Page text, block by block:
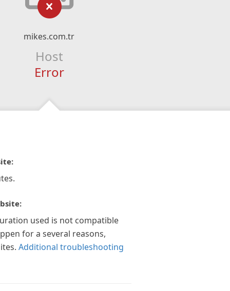
mikes.com.tr
Host
Error
used is not compatible
for a several reasons,
Additional troubleshooting